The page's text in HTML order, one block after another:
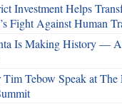
Investment Helps
Fight Against Human
Is Making History —
Tim Tebow Speak at